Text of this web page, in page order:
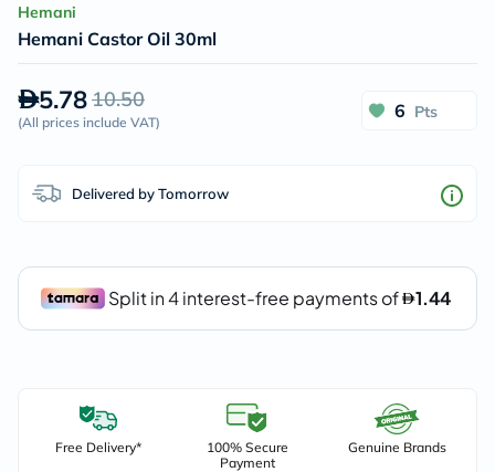
Hemani
Hemani Castor Oil 30ml
5.7810.50
(All prices include VAT)
6 Pts
Delivered by Tomorrow
Free Delivery*
100% Secure
Payment
Genuine Brands